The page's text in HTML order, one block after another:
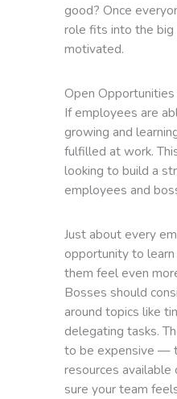
good? Once
role fits into the big
motivated.
Open
If employees are
growing and
fulfilled at work.
looking to build a
employees and
Just about every
opportunity to
them feel even
Bosses should
around topics like
delegating tasks.
to be expensive —
resources available
sure your team